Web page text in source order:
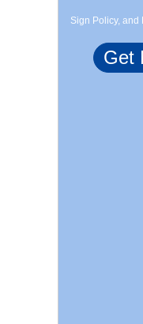
Sign Policy, and